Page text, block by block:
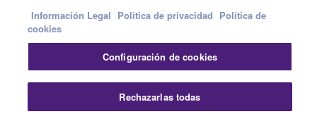
Contacte con nosotrosTerminos de uso
Información Legal Politica de privacidad Política de
cookies
Configuración de cookies
Rechazarlas todas